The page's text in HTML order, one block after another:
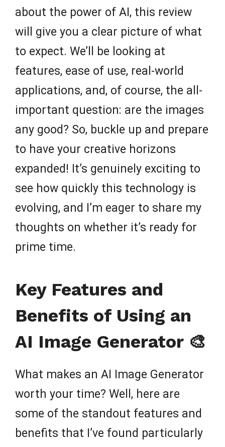
about the power of AI, this review
will give you a clear picture of what
to expect. We’ll be looking at
features, ease of use, real-world
applications, and, of course, the all-
important question: are the images
any good? So, buckle up and prepare
to have your creative horizons
expanded! It’s genuinely exciting to
see how quickly this technology is
evolving, and I’m eager to share my
thoughts on whether it’s ready for
prime time.
Key Features and
Benefits of Using an
AI Image Generator 🎨
What makes an AI Image Generator
worth your time? Well, here are
some of the standout features and
benefits that I’ve found particularly